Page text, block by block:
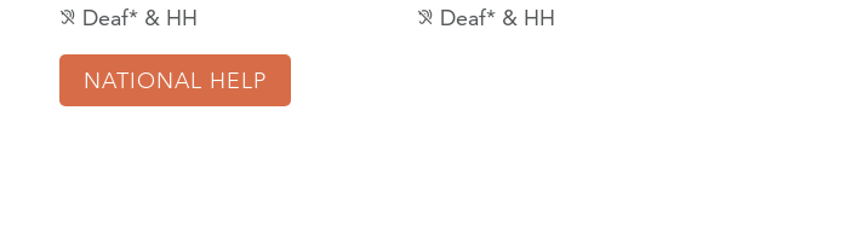
hearing_disabled Deaf* & HH
NATIONAL HELP
hearing_disabled Deaf* & HH